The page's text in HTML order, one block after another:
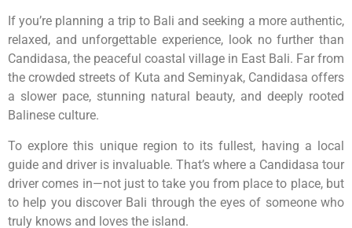
If you’re planning a trip to Bali and seeking a more authentic,
relaxed, and unforgettable experience, look no further than
Candidasa, the peaceful coastal village in East Bali. Far from
the crowded streets of Kuta and Seminyak, Candidasa offers
a slower pace, stunning natural beauty, and deeply rooted
Balinese culture.
To explore this unique region to its fullest, having a local
guide and driver is invaluable. That’s where a Candidasa tour
driver comes in—not just to take you from place to place, but
to help you discover Bali through the eyes of someone who
truly knows and loves the island.